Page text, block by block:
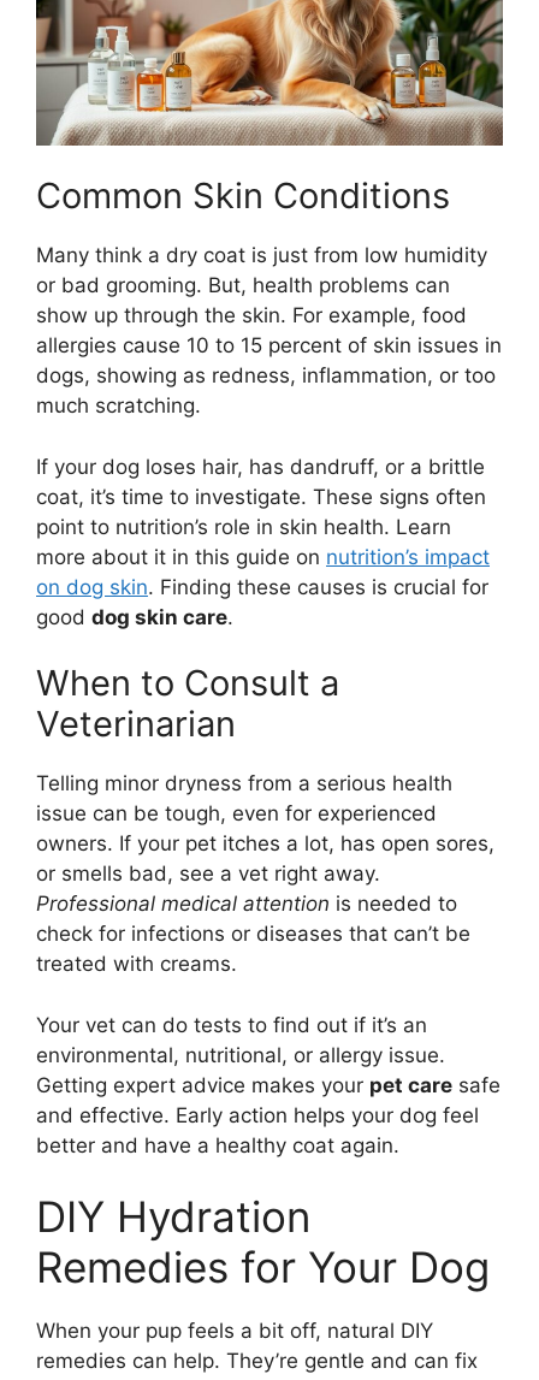
Common Skin Conditions
Many think a dry coat is just from low humidity
or bad grooming. But, health problems can
show up through the skin. For example, food
allergies cause 10 to 15 percent of skin issues in
dogs, showing as redness, inflammation, or too
much scratching.
If your dog loses hair, has dandruff, or a brittle
coat, it’s time to investigate. These signs often
point to nutrition’s role in skin health. Learn
more about it in this guide on nutrition’s impact
on dog skin. Finding these causes is crucial for
good dog skin care.
When to Consult a
Veterinarian
Telling minor dryness from a serious health
issue can be tough, even for experienced
owners. If your pet itches a lot, has open sores,
or smells bad, see a vet right away.
Professional medical attention is needed to
check for infections or diseases that can’t be
treated with creams.
Your vet can do tests to find out if it’s an
environmental, nutritional, or allergy issue.
Getting expert advice makes your pet care safe
and effective. Early action helps your dog feel
better and have a healthy coat again.
DIY Hydration
Remedies for Your Dog
When your pup feels a bit off, natural DIY
remedies can help. They’re gentle and can fix